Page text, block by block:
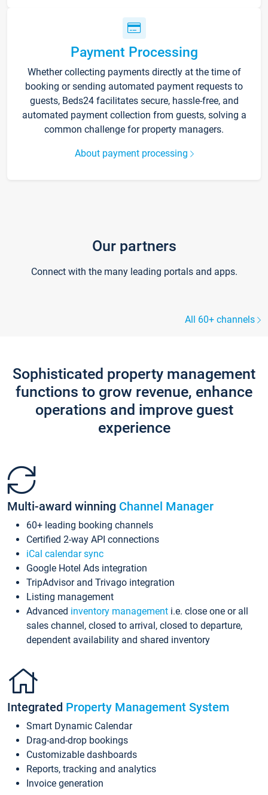
Payment Processing
Whether collecting payments directly at the time of
booking or sending automated payment requests to
guests, Beds24 facilitates secure, hassle-free, and
automated payment collection from guests, solving a
common challenge for property managers.
About payment processing
Our partners
Connect with the many leading portals and apps.
All 60+ channels
Sophisticated property management
functions to grow revenue, enhance
operations and improve guest
experience
Multi-award winning Channel Manager
60+ leading booking channels
Certified 2-way API connections
iCal calendar sync
Google Hotel Ads integration
TripAdvisor and Trivago integration
Listing management
Advanced inventory management i.e. close one or all
sales channel, closed to arrival, closed to departure,
dependent availability and shared inventory
Integrated Property Management System
Smart Dynamic Calendar
Drag-and-drop bookings
Customizable dashboards
Reports, tracking and analytics
Invoice generation